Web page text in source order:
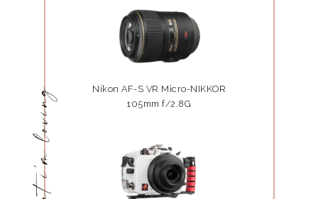
what i'm loving
Nikon AF-S VR Micro-NIKKOR
105mm f/2.8G